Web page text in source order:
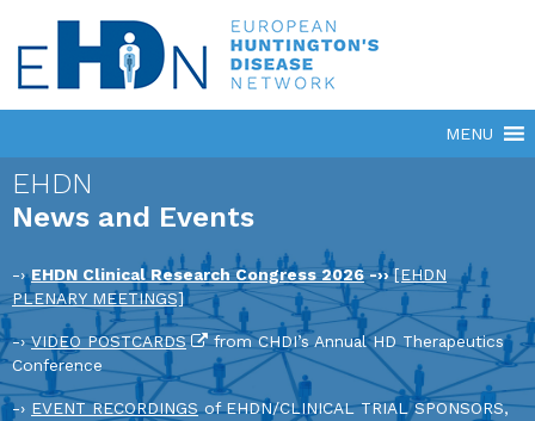
EHDN
News and Events
-›EHDN Clinical Research Congress 2026 -››[EHDN
PLENARY MEETINGS]
-›VIDEO POSTCARDS
from CHDI’s Annual HD Therapeutics
Conference
-› EVENT RECORDINGSof EHDN/CLINICAL TRIAL SPONSORS,